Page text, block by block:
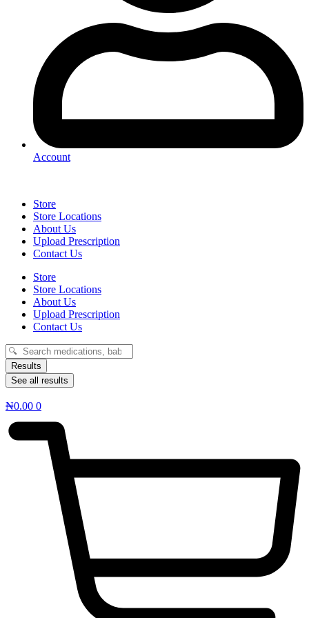
Account
Store
Store Locations
About Us
Upload Prescription
Contact Us
Store
Store Locations
About Us
Upload Prescription
Contact Us
Search
...Results
See all results
₦0.00 0